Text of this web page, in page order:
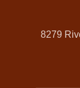
8279